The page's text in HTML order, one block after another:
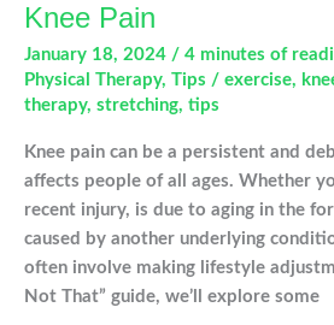
Knee Pain
January 18, 2024 / 4 minutes of
Physical Therapy, Tips / exercise,
therapy, stretching, tips
Knee pain can be a persistent and
affects people of all ages. Whether
recent injury, is due to aging in the
caused by another underlying
often involve making lifestyle
Not That” guide, we’ll explore some